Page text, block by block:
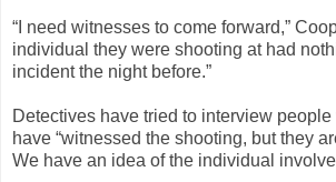
“I need witnesses to come forward,”
individual they were shooting at had
incident the night before.”
Detectives have tried to interview
have “witnessed the shooting, but they
We have an idea of the individual